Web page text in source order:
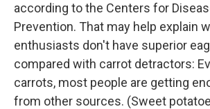
according to the Centers for
Prevention. That may help explain
enthusiasts don't have superior
compared with carrot detractors:
carrots, most people are getting
from other sources. (Sweet